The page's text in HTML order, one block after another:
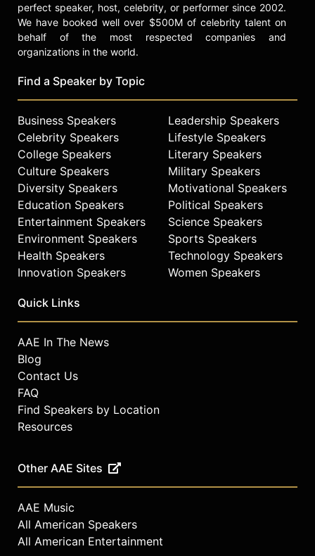
perfect speaker, host, celebrity, or performer since 2002.
We have booked well over $500M of celebrity talent on
behalf of the most respected companies and
organizations in the world.
Find a Speaker by Topic
Business Speakers
Celebrity Speakers
College Speakers
Culture Speakers
Diversity Speakers
Education Speakers
Entertainment Speakers
Environment Speakers
Health Speakers
Innovation Speakers
Leadership Speakers
Lifestyle Speakers
Literary Speakers
Military Speakers
Motivational Speakers
Political Speakers
Science Speakers
Sports Speakers
Technology Speakers
Women Speakers
Quick Links
AAE In The News
Blog
Contact Us
FAQ
Find Speakers by Location
Resources
Other AAE Sites
AAE Music
All American Speakers
All American Entertainment